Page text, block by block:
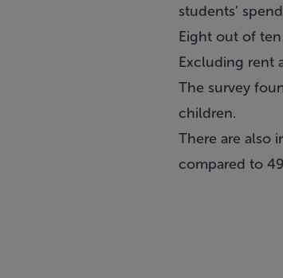
students’
Eight out of
Excluding rent
The survey
children.
There are also
compared to